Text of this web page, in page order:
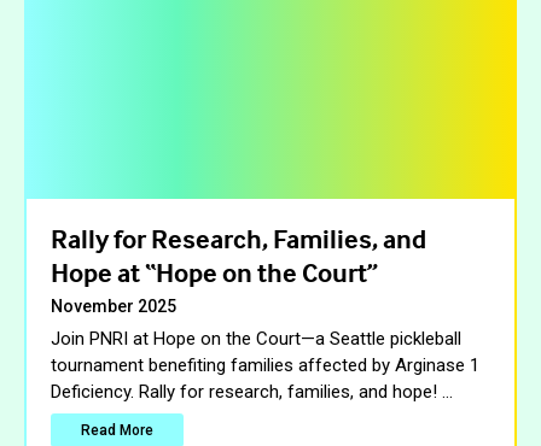
Rally for Research, Families, and
Hope at “Hope on the Court”
November 2025
Join PNRI at Hope on the Court—a Seattle pickleball
tournament benefiting families affected by Arginase 1
Deficiency. Rally for research, families, and hope!
Read More